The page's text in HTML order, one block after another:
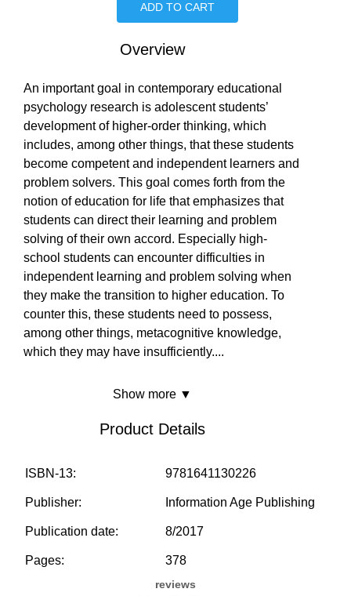
ADD TO CART
Overview
An important goal in contemporary educational
psychology research is adolescent students’
development of higher‐order thinking, which
includes, among other things, that these students
become competent and independent learners and
problem solvers. This goal comes forth from the
notion of education for life that emphasizes that
students can direct their learning and problem
solving of their own accord. Especially high‐
school students can encounter difficulties in
independent learning and problem solving when
they make the transition to higher education. To
counter this, these students need to possess,
among other things, metacognitive knowledge,
which they may have insufficiently....
Show more ▼
Product Details
ISBN-13: 9781641130226
Publisher: Information Age Publishing
Publication date: 8/2017
Pages: 378
reviews
PRODUCTS
COMMUNITY
COMPANY